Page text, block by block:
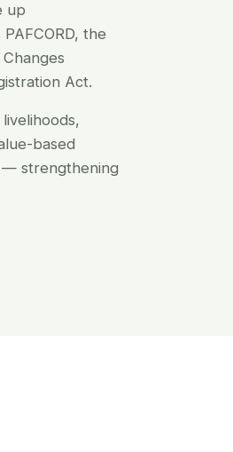
up
the
Act.
based
— strengthening